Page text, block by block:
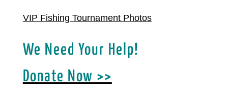
VIP Fishing Tournament Photos
We Need Your Help!
Donate Now >>